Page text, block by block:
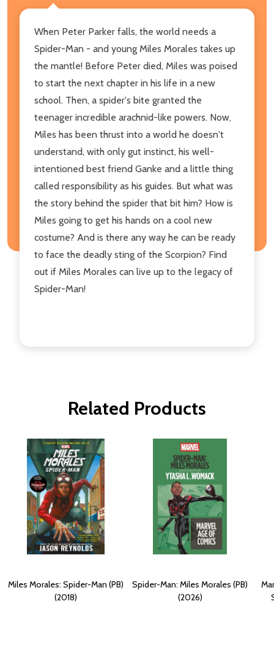
When Peter Parker falls, the world needs a
Spider-Man - and young Miles Morales takes up
the mantle! Before Peter died, Miles was poised
to start the next chapter in his life in a new
school. Then, a spider's bite granted the
teenager incredible arachnid-like powers. Now,
Miles has been thrust into a world he doesn't
understand, with only gut instinct, his well-
intentioned best friend Ganke and a little thing
called responsibility as his guides. But what was
the story behind the spider that bit him? How is
Miles going to get his hands on a cool new
costume? And is there any way he can be ready
to face the deadly sting of the Scorpion? Find
out if Miles Morales can live up to the legacy of
Spider-Man!
Related Products
Miles Morales: Spider-Man (PB)
(2018)
Spider-Man: Miles Morales (PB)
(2026)